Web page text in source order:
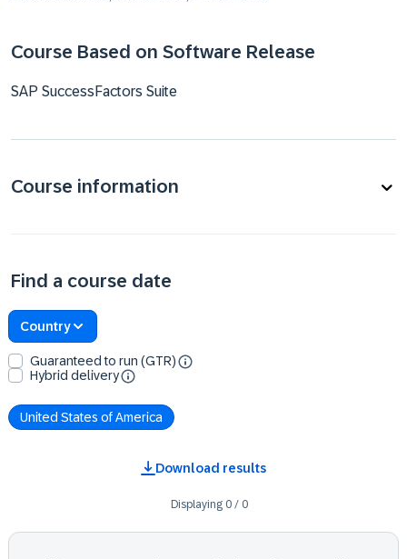
Course Based on Software Release
SAP SuccessFactors Suite
Course information
Find a course date
Country
Guaranteed to run (GTR)
Hybrid delivery
United States of America
Download results
Displaying 0/ 0